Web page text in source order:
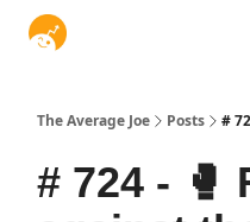
The Average Joe Posts #
# 724 - 🥊